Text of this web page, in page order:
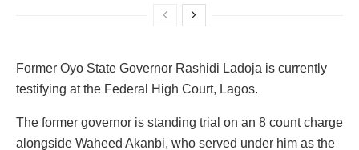
Former Oyo State Governor Rashidi Ladoja is currently
testifying at the Federal High Court, Lagos.
The former governor is standing trial on an 8 count charge
alongside Waheed Akanbi, who served under him as the